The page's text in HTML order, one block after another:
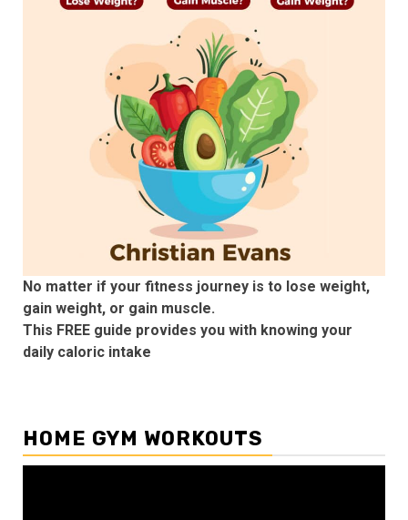
No matter if your fitness journey is to lose weight,
gain weight, or gain muscle.
This FREE guide provides you with knowing your
daily caloric intake
HOME GYM WORKOUTS